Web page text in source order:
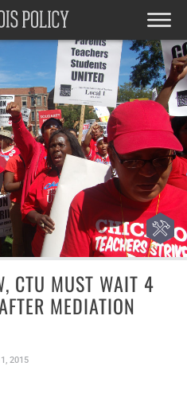
CTU MUST WAIT 4
MEDIATION
2015